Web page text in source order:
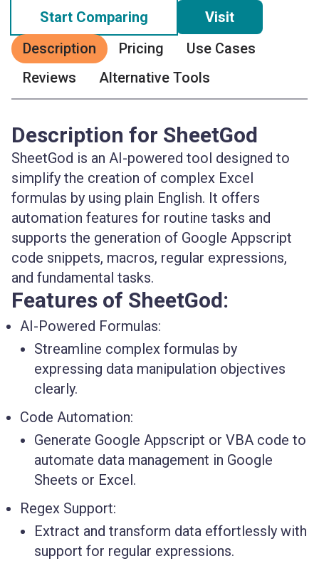
Start Comparing
Visit
Description
Pricing
Use Cases
Reviews
Alternative Tools
Description for SheetGod
SheetGod is an AI-powered tool designed to
simplify the creation of complex Excel
formulas by using plain English. It offers
automation features for routine tasks and
supports the generation of Google Appscript
code snippets, macros, regular expressions,
and fundamental tasks.
Features of SheetGod:
AI-Powered Formulas:
Streamline complex formulas by
expressing data manipulation objectives
clearly.
Code Automation:
Generate Google Appscript or VBA code to
automate data management in Google
Sheets or Excel.
Regex Support:
Extract and transform data effortlessly with
support for regular expressions.